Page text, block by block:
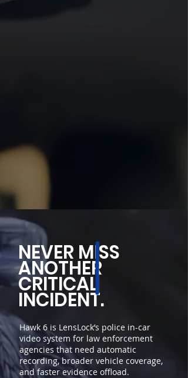
NEVER MISS
ANOTHER
CRITICAL
INCIDENT.
Hawk 6 is LensLock’s police in-car
video system for law enforcement
agencies that need automatic
recording, broader vehicle coverage,
and faster evidence offload.